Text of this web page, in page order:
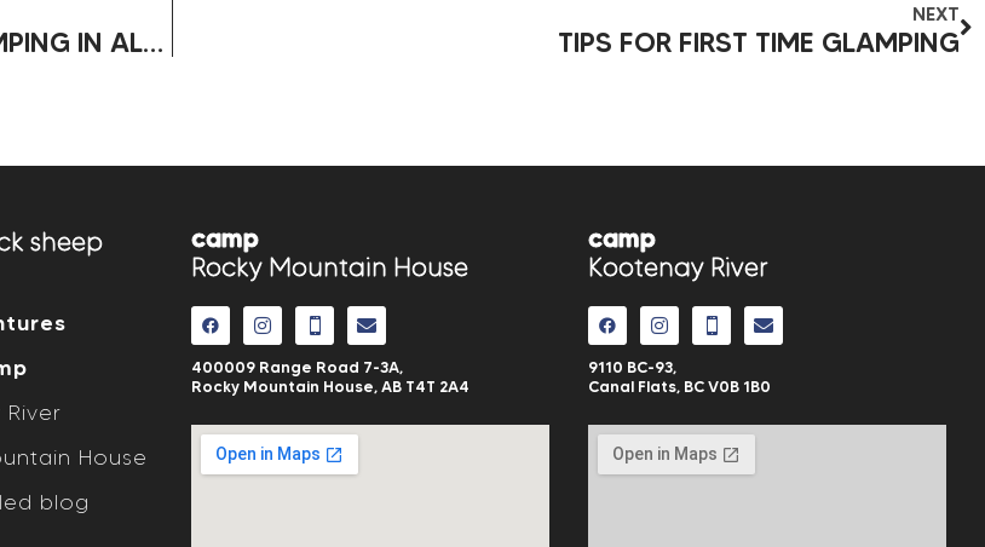
HOW TO CHOOSE THE RIGHT RV FOR YOUR CAMPING IN ALBERTA
NEXT
TIPS FOR FIRST TIME GLAMPING
sheep
House
blog
camp
Rocky Mountain House
400009 Range Road 7-3A,
Rocky Mountain House, AB T4T 2A4
camp
Kootenay River
9110 BC-93,
Canal Flats, BC V0B 1B0